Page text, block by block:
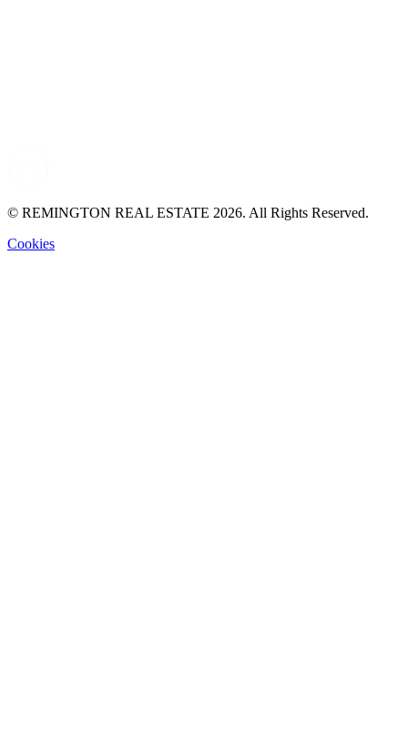
© REMINGTON REAL ESTATE 2026. All Rights Reserved.
Cookies